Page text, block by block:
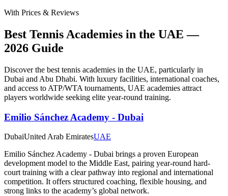
With Prices & Reviews
Best Tennis Academies in the UAE —
2026 Guide
Discover the best tennis academies in the UAE, particularly in
Dubai and Abu Dhabi. With luxury facilities, international coaches,
and access to ATP/WTA tournaments, UAE academies attract
players worldwide seeking elite year-round training.
Emilio Sánchez Academy - Dubai
DubaiUnited Arab EmiratesUAE
Emilio Sánchez Academy - Dubai brings a proven European
development model to the Middle East, pairing year-round hard-
court training with a clear pathway into regional and international
competition. It offers structured coaching, flexible housing, and
strong links to the academy’s global network.